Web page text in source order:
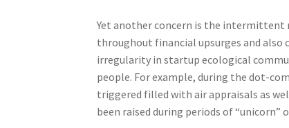
Yet another concern is the intermittent
throughout financial upsurges and
irregularity in startup ecological
people. For example, during the dot-
triggered filled with air appraisals as
been raised during periods of “unicorn”